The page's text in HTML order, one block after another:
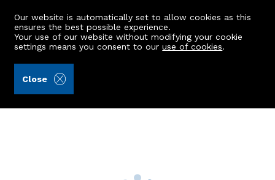
Our website is automatically set to allow cookies as this
ensures the best possible experience.
Your use of our website without modifying your cookie
settings means you consent to ouruse of cookies.
Close
79 Johnston Gardens East